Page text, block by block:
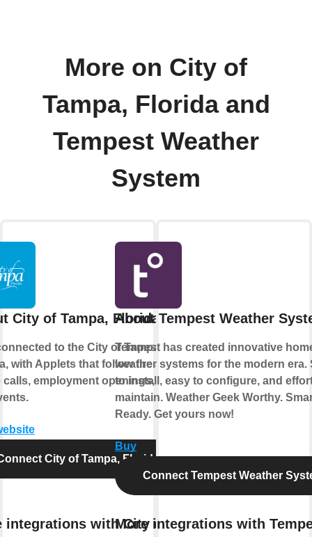
More on City of
Tampa, Florida and
Tempest Weather
System
City of Tampa, Florida
to the City of Tampa,
with Applets that follow fire and
calls, employment openings, and
City of Tampa, Florida
integrations with City of
About Tempest Weather
Tempest has created innovative
weather systems for the modern era.
to install, easy to configure, and
maintain. Weather Geek Worthy.
Ready. Get yours now!
Buy
Connect Tempest Weather
More integrations with